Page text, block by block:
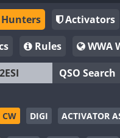
Activators
Rules
WWA
QSO Search
CW DIGI ACTIVATOR